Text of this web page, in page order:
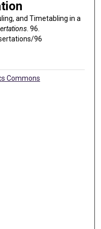
and Timetabling in a
. 96.
96
Commons